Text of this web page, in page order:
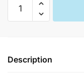
Satin
Rings
Description